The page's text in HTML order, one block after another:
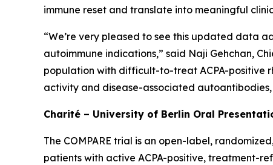
immune reset and translate into meaningful
“We’re very pleased to see this updated data
autoimmune indications,” said Naji Gehchan,
population with difficult-to-treat ACPA-positive
activity and disease-associated
Charité – University of Berlin Oral
The COMPARE trial is an open-label,
patients with active ACPA-positive, treatment-